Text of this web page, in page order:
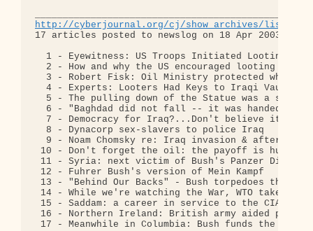
http://cyberjournal.org/cj/show_archives/
17 articles posted to newslog on 18 Apr 2003:
  1 - Eyewitness: US Troops Initiated Looting
2 - How and why the US encouraged looting in
3 - Robert Fisk: Oil Ministry protected while
  4 - Experts: Looters Had Keys to Iraqi Vaults
5 - The pulling down of the Statue was a
6 - "Baghdad did not fall -- it was handed
7 - Democracy for Iraq?...Don't believe it for
  8 - Dynacorp sex-slavers to police Iraq
  9 - Noam Chomsky re: Iraq invasion & aftermath
10 - Don't forget the oil: the payoff is huge
11 - Syria: next victim of Bush's Panzer
12 - Fuhrer Bush's version of Mein Kampf
13 - "Behind Our Backs" - Bush torpedoes the
14 - While we're watching the War, WTO takes
15 - Saddam: a career in service to the CIA
16 - Northern Ireland: British army aided
17 - Meanwhile in Columbia: Bush funds the Death